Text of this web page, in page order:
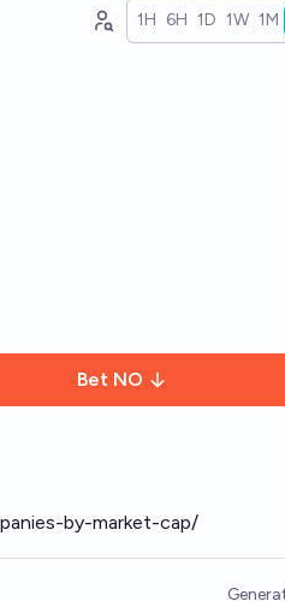
1H 6H 1D 1W 1M
Bet NO
by-market-cap/